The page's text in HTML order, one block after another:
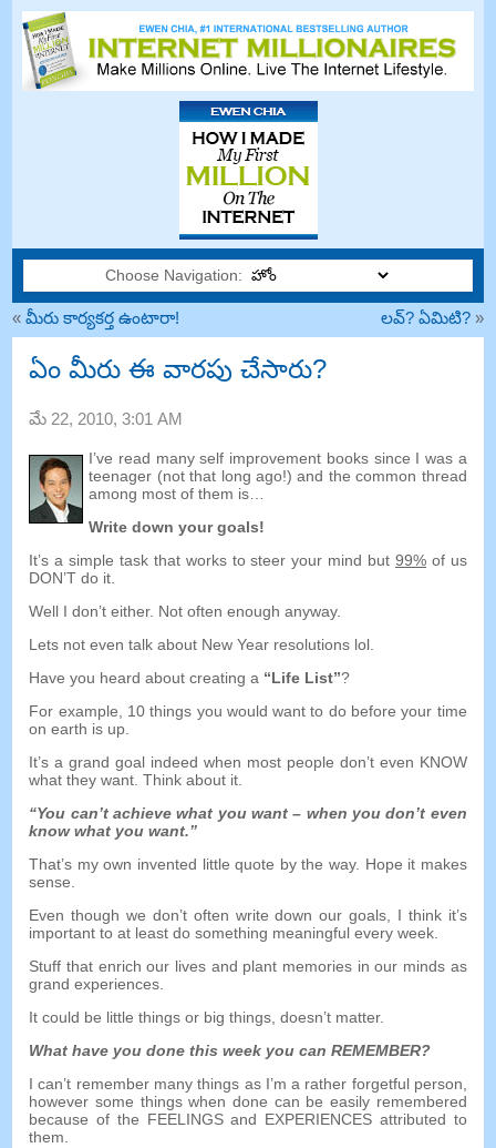
Choose Navigation:
«మీరు కార్యకర్త ఉంటారా! లవ్? ఏమిటి?»
ఏం మీరు ఈ వారపు చేసారు?
మే 22, 2010, 3:01AM
I’ve read many self improvement books since I was a
teenager (not that long ago!)and the common thread
among most of them is
Write down your goals!
It’s a simple task that works to steer your mind but 99% of us
DON’T do it
Well I don’t either. Not often enough anyway.
Lets not even talk about New Year resolutions lol
Have you heard about creating a “Life List”?
For example , 10things you would want to do before your time
on earth is up
It’s a grand goal indeed when most people don’t even KNOW
what they want .Think about it
“You can’t achieve what you want – when you don’t even
know what you want.”
That’s my own invented little quote by the way. Hope it makes
sense
Even though we don’t often write down our goals
I think it’s
important to at least do something meaningful every week
Stuff that enrich our lives and plant memories in our minds as
grand experiences
It could be little things or big things ,doesn’t matter.
What have you done this week you can REMEMBER?
I can’t remember many things as I’m a rather forgetful person
however some things when done can be easily remembered
because of the FEELINGS and EXPERIENCES attributed to
them